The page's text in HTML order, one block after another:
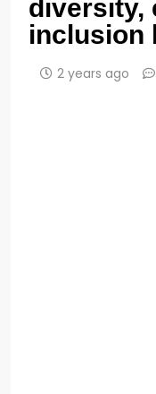
diversity,
inclusion
2 years ago